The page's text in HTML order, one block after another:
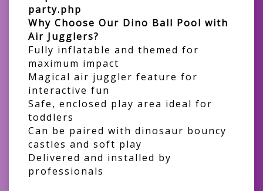
party.php
Why Choose Our Dino Ball Pool with
Air Jugglers?
Fully inflatable and themed for
maximum impact
Magical air juggler feature for
interactive fun
Safe, enclosed play area ideal for
toddlers
Can be paired with dinosaur bouncy
castles and soft play
Delivered and installed by
professionals